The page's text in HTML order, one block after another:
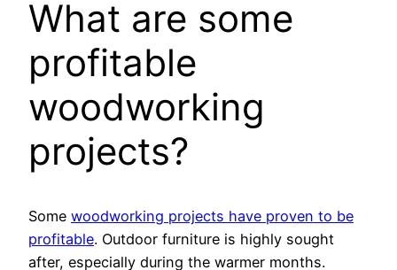
What are some
profitable
woodworking
projects?
Some woodworking projects have proven to be
profitable. Outdoor furniture is highly sought
after, especially during the warmer months.